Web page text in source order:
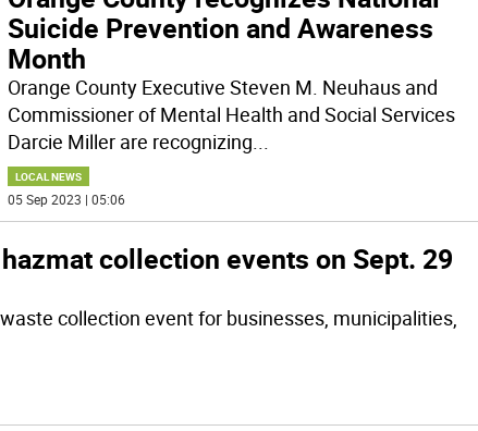
Suicide Prevention and Awareness
Month
Orange County Executive Steven M. Neuhaus and
Commissioner of Mental Health and Social Services
Darcie Miller are recognizing...
LOCAL NEWS
05 Sep 2023 | 05:06
collection events on Sept. 29
collection event for businesses, municipalities,